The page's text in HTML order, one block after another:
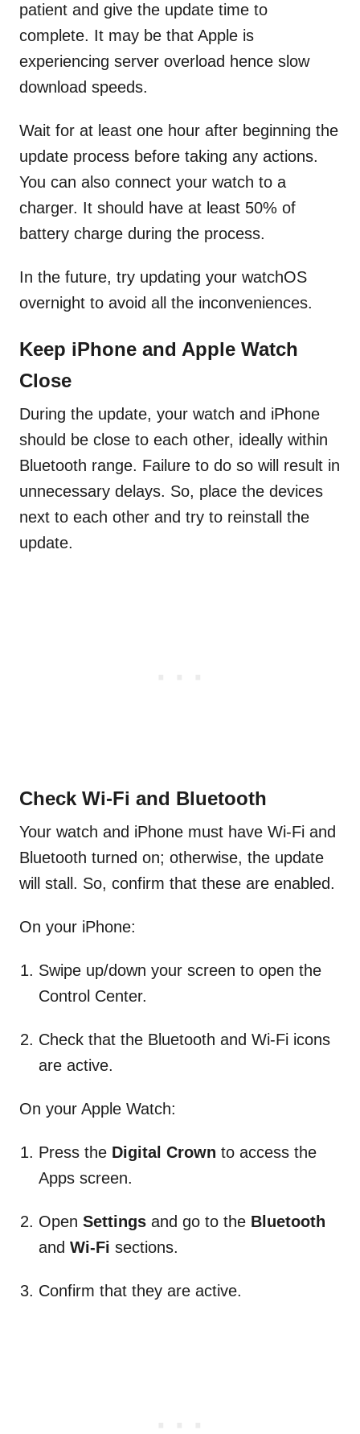
patient and give the update time to
complete. It may be that Apple is
experiencing server overload hence slow
download speeds.
Wait for at least one hour after beginning the
update process before taking any actions.
You can also connect your watch to a
charger. It should have at least 50% of
battery charge during the process.
In the future, try updating your watchOS
overnight to avoid all the inconveniences.
Keep iPhone and Apple Watch
Close
During the update, your watch and iPhone
should be close to each other, ideally within
Bluetooth range. Failure to do so will result in
unnecessary delays. So, place the devices
next to each other and try to reinstall the
update.
Check Wi-Fi and Bluetooth
Your watch and iPhone must have Wi-Fi and
Bluetooth turned on; otherwise, the update
will stall. So, confirm that these are enabled.
On your iPhone:
Swipe up/down your screen to open the
Control Center.
Check that the Bluetooth and Wi-Fi icons
are active.
On your Apple Watch:
Press the Digital Crown to access the
Apps screen.
Open Settings and go to the Bluetooth
and Wi-Fi sections.
Confirm that they are active.